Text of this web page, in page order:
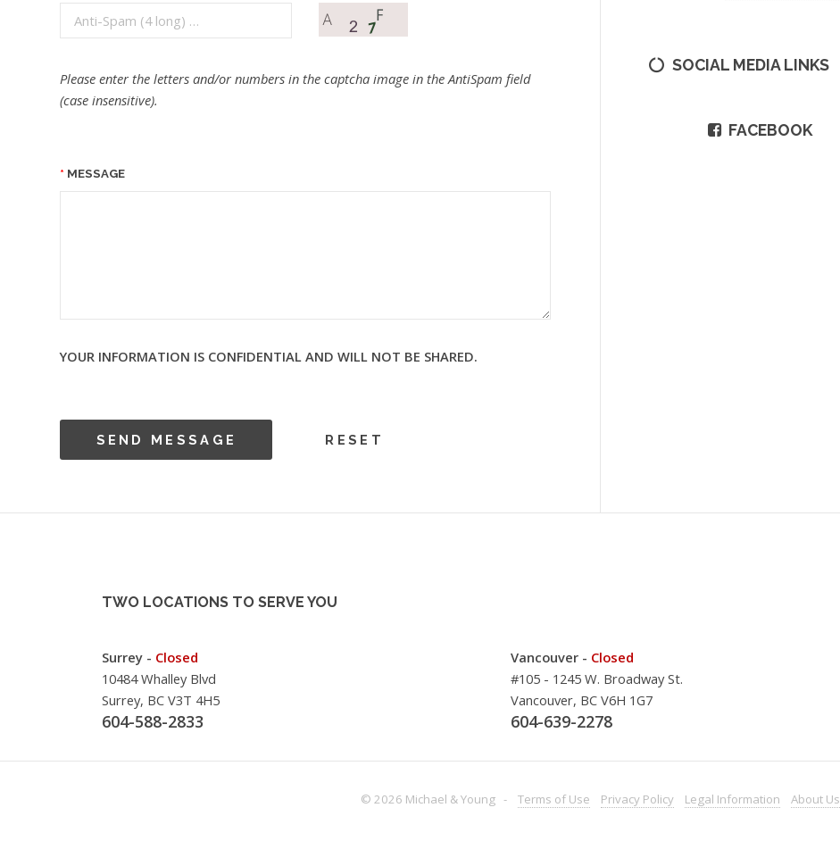
Please enter the letters and/or numbers in the captcha image in the AntiSpam field
(case insensitive).
MESSAGE
YOUR INFORMATION IS CONFIDENTIAL AND WILL NOT BE SHARED.
SOCIAL MEDIA LINKS
FACEBOOK
TWO LOCATIONS TO SERVE YOU
Surrey - Closed
10484 Whalley Blvd
Surrey, BC V3T 4H5
604-588-2833
Vancouver - Closed
#105 - 1245 W. Broadway St.
Vancouver, BC V6H 1G7
604-639-2278
© 2026 Michael & Young - Terms of Use PrivacyPolicy Legal Information AboutUs